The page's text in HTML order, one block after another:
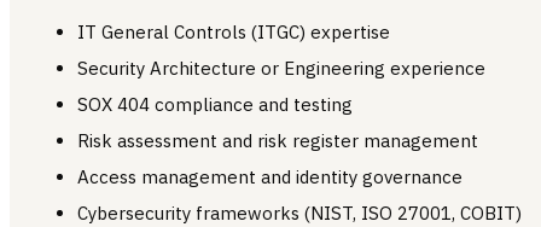
IT General Controls (ITGC) expertise
Security Architecture or Engineering experience
SOX 404 compliance and testing
Risk assessment and risk register management
Access management and identity governance
Cybersecurity frameworks (NIST, ISO 27001, COBIT)